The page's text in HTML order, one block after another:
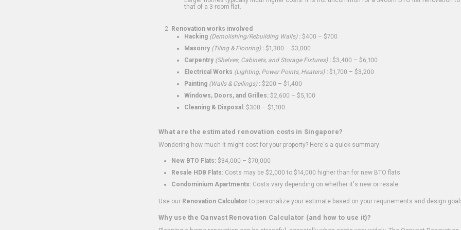
that of a 3-room flat.
Renovation works involved
Hacking (Demolishing/Rebuilding Walls): $400 – $700
Masonry (Tiling & Flooring): $1,300 – $3,000
Carpentry (Shelves, Cabinets, and Storage Fixtures): $3,400 – $6,100
Electrical Works (Lighting, Power Points, Heaters): $1,700 – $3,200
Painting (Walls & Ceilings): $200 – $1,400
Windows, Doors, and Grilles: $2,600 – $5,100
Cleaning & Disposal: $300 – $1,100
What are the estimated renovation costs in Singapore?
Wondering how much it might cost for your property? Here's a quick summary:
New BTO Flats: $34,000 – $70,000
Resale HDB Flats: Costs may be $2,000 to $14,000 higher than for new BTO flats
Condominium Apartments: Costs vary depending on whether it's new or resale.
Use our Renovation Calculatorto personalize your estimate based on your requirements and design
Why use the Qanvast Renovation Calculator (and how to use it)?